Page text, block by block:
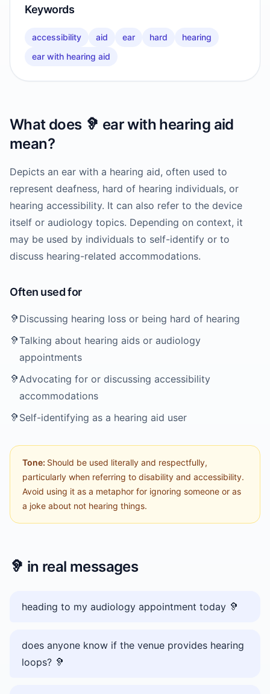
Keywords
accessibility aid ear hard
hearing
ear with hearing aid
What does 🦻 ear with hearing aid
mean?
Depicts an ear with a hearing aid, often used to
represent deafness, hard of hearing individuals, or
hearing accessibility. It can also refer to the device
itself or audiology topics. Depending on context, it
may be used by individuals to self-identify or to
discuss hearing-related accommodations.
Often used for
🦻 Discussing hearing loss or being hard of hearing
🦻Talking about hearing aids or audiology
appointments
🦻Advocating for or discussing accessibility
accommodations
🦻 Self-identifying as a hearing aid user
Tone: Should be used literally and respectfully,
particularly when referring to disability and accessibility.
Avoid using it as a metaphor for ignoring someone or as
a joke about not hearing things.
🦻 in real messages
heading to my audiology appointment today 🦻
does anyone know if the venue provides hearing
loops? 🦻